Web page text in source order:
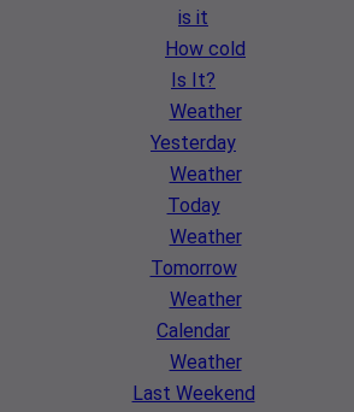
is it
How cold
Is It?
Weather
Yesterday
Weather
Today
Weather
Tomorrow
Weather
Calendar
Weather
Last Weekend